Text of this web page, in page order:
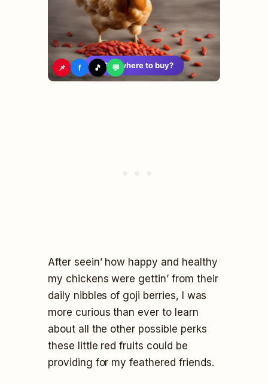
📌 f 🎵 💬
🛍️ See where to buy?
After seein’ how happy and healthy
my chickens were gettin’ from their
daily nibbles of goji berries, I was
more curious than ever to learn
about all the other possible perks
these little red fruits could be
providing for my feathered friends.